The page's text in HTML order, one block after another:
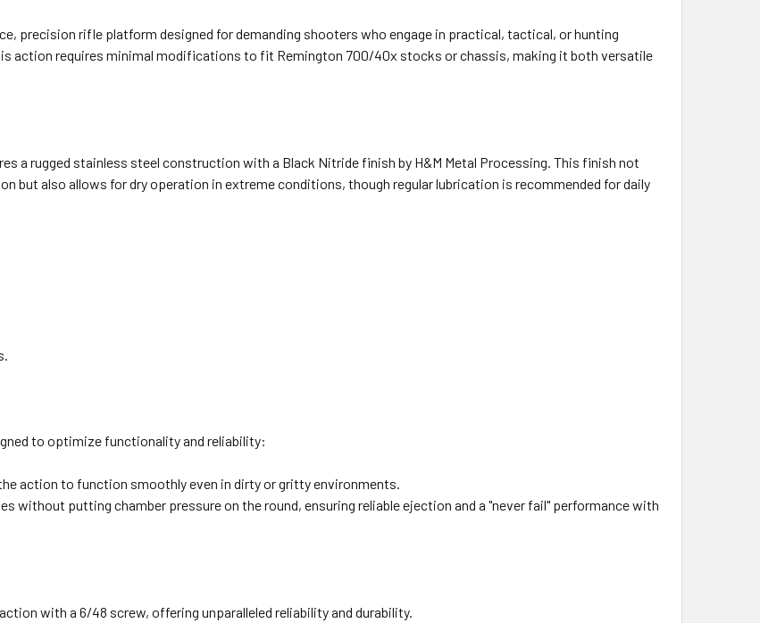
precision rifle platform designed for demanding shooters who engage in practical, tactical, or hunting
action requires minimal modifications to fit Remington 700/40x stocks or chassis, making it both versatile
a rugged stainless steel construction with a Black Nitride finish by H&M Metal Processing. This finish not
but also allows for dry operation in extreme conditions, though regular lubrication is recommended for daily
to optimize functionality and reliability:
action to function smoothly even in dirty or gritty environments.
without putting chamber pressure on the round, ensuring reliable ejection and a "never fail" performance with
with a 6/48 screw, offering unparalleled reliability and durability.